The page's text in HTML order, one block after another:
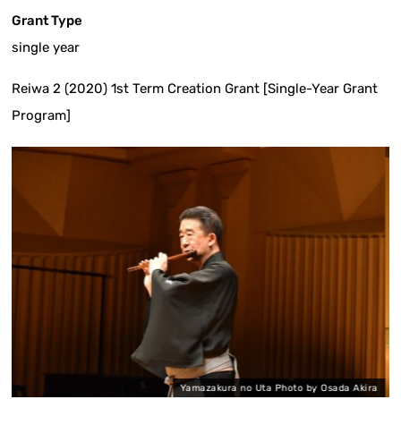
Grant Type
single year
Reiwa 2 (2020) 1st Term Creation Grant [Single-Year Grant
Program]
Yamazakura no Uta Photo by Osada Akira